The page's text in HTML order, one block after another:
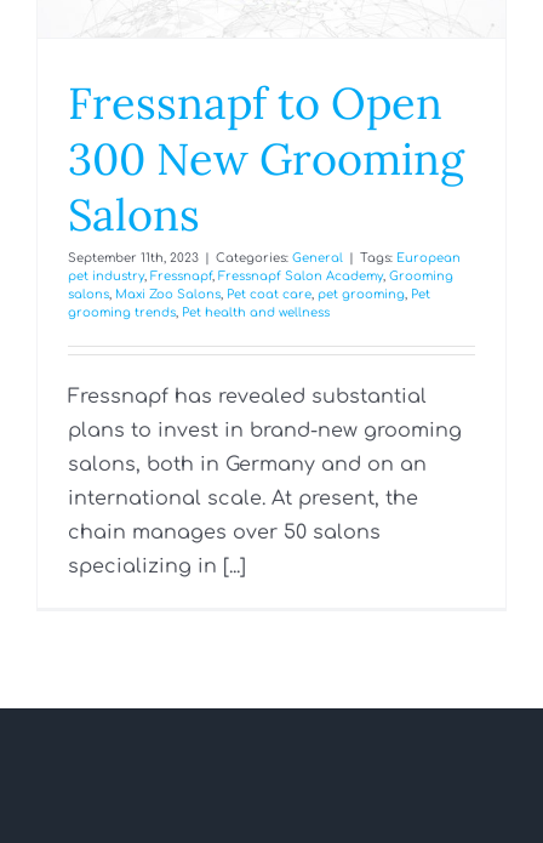
Fressnapf to Open
300 New Grooming
Salons
September 11th, 2023 Categories: General Tags: European
pet industry, Fressnapf, Fressnapf Salon Academy, Grooming
salons, Maxi Zoo Salons, Pet coat care, pet grooming, Pet
grooming trends, Pet health and wellness
Fressnapf has revealed substantial
plans to invest in brand-new grooming
salons, both in Germany and on an
international scale. At present, the
chain manages over 50 salons
specializing in [...]